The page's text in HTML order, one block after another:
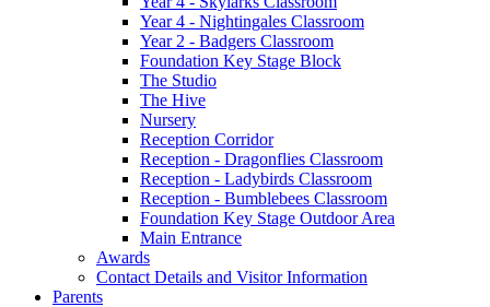
Year 4 - Nightingales Classroom
Year 2 - Badgers Classroom
Foundation Key Stage Block
The Studio
The Hive
Nursery
Reception Corridor
Reception - Dragonflies Classroom
Reception - Ladybirds Classroom
Reception - Bumblebees Classroom
Foundation Key Stage Outdoor Area
Main Entrance
Awards
Contact Details and Visitor Information
Parents